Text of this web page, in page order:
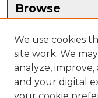
Browse
Disciplines
Authors
Author
Author FAQ
We use cookies
site work. We
analyze,
and your digital